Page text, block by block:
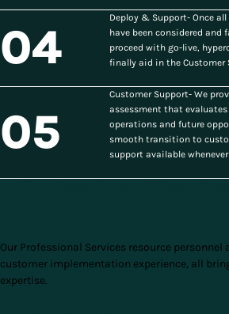
04
Deploy & Support- Once
have been considered and
proceed with go-live,
finally aid in the
05
Customer Support- We
assessment that
operations and future
smooth transition to
support available whenever
Our Professional Services resource personnel
customer implementation experience, all
expertise.